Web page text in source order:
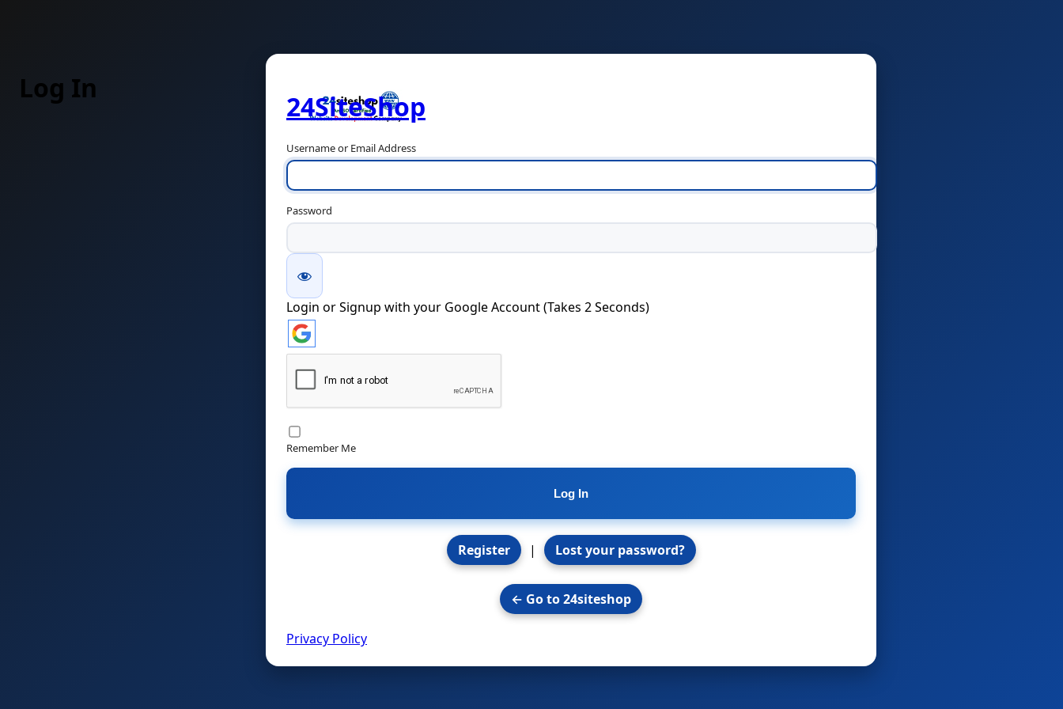
Log In
24SiteShop
Username or Email Address
Password
Login or Signup with your Google Account (Takes 2 Seconds)
Remember Me
Register | Lost your password?
← Go to 24siteshop
Privacy Policy